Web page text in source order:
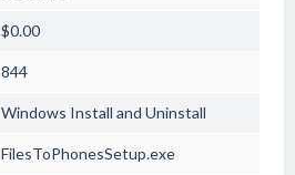
$0.00
844
Windows Install and Uninstall
FilesToPhonesSetup.exe